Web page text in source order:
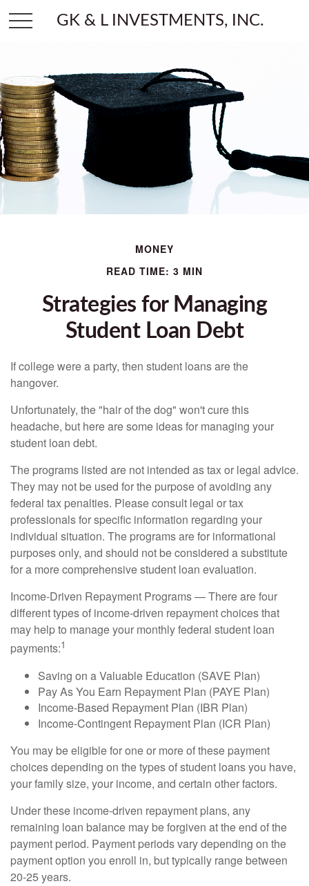
GK & L INVESTMENTS, INC.
MONEY
READ TIME: 3 MIN
Strategies for Managing
Student Loan Debt
If college were a party, then student loans are the
hangover.
Unfortunately, the "hair of the dog" won't cure this
headache, but here are some ideas for managing your
student loan debt.
The programs listed are not intended as tax or legal advice.
They may not be used for the purpose of avoiding any
federal tax penalties. Please consult legal or tax
professionals for specific information regarding your
individual situation. The programs are for informational
purposes only, and should not be considered a substitute
for a more comprehensive student loan evaluation.
Income-Driven Repayment Programs — There are four
different types of income-driven repayment choices that
may help to manage your monthly federal student loan
payments:1
Saving on a Valuable Education (SAVE Plan)
Pay As You Earn Repayment Plan (PAYE Plan)
Income-Based Repayment Plan (IBR Plan)
Income-Contingent Repayment Plan (ICR Plan)
You may be eligible for one or more of these payment
choices depending on the types of student loans you have,
your family size, your income, and certain other factors.
Under these income-driven repayment plans, any
remaining loan balance may be forgiven at the end of the
payment period. Payment periods vary depending on the
payment option you enroll in, but typically range between
20-25 years.